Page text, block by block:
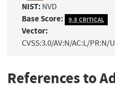
NIST: NVD
Base Score: 9.8 CRITICAL
Vector:
CVSS:3.0/AV:N/AC:L/PR:N/
References to